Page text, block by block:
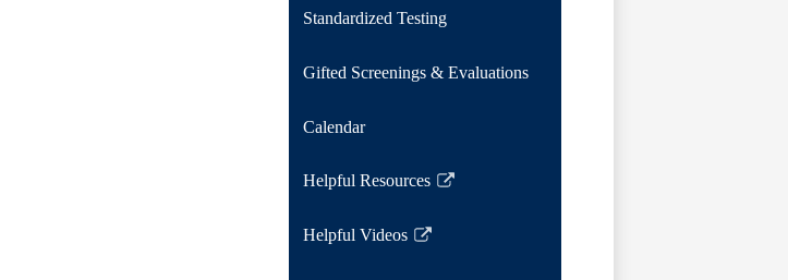
Standardized Testing
Gifted Screenings & Evaluations
Calendar
Helpful Resources
Link
in
Helpful Videos
Link